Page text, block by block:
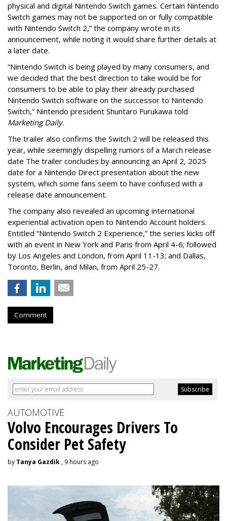
physical and digital Nintendo Switch games. Certain Nintendo
Switch games may not be supported on or fully compatible
with Nintendo Switch 2,” the company wrote in its
announcement, while noting it would share further details at
a later date.
“Nintendo Switch is being played by many consumers, and
we decided that the best direction to take would be for
consumers to be able to play their already purchased
Nintendo Switch software on the successor to Nintendo
Switch,” Nintendo president Shuntaro Furukawa told
Marketing Daily.
The trailer also confirms the Switch 2 will be released this
year, while seemingly dispelling rumors of a March release
date The trailer concludes by announcing an April 2, 2025
date for a Nintendo Direct presentation about the new
system, which some fans seem to have confused with a
release date announcement.
The company also revealed an upcoming international
experiential activation open to Nintendo Account holders.
Entitled “Nintendo Switch 2 Experience,” the series kicks off
with an event in New York and Paris from April 4-6; followed
by Los Angeles and London, from April 11-13; and Dallas,
Toronto, Berlin, and Milan, from April 25-27.
Comment
AUTOMOTIVE
Volvo Encourages Drivers To
Consider Pet Safety
by Tanya Gazdik , 9 hours ago